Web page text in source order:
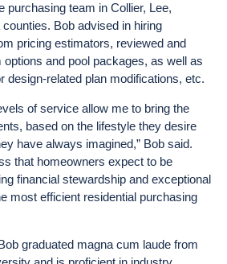
purchasing team in Collier, Lee,
Bob advised in hiring
pricing estimators, reviewed and
and pool packages, as well as
design-related plan modifications, etc.
of service allow me to bring the
based on the lifestyle they desire
have always imagined,” Bob said.
that homeowners expect to be
financial stewardship and exceptional
most efficient residential purchasing
graduated magna cum laude from